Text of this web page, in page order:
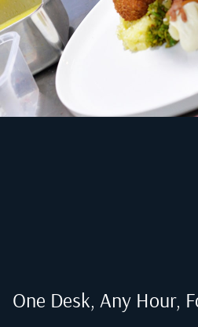
One Desk, Any Hour,